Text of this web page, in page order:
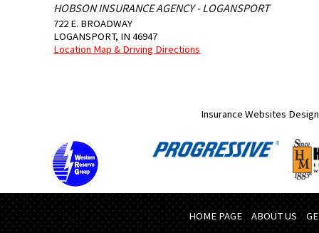
HOBSON INSURANCE AGENCY - LOGANSPORT
722 E. BROADWAY
LOGANSPORT, IN 46947
Location Map & Driving Directions
Insurance Websites
HOME PAGE ABOUT US